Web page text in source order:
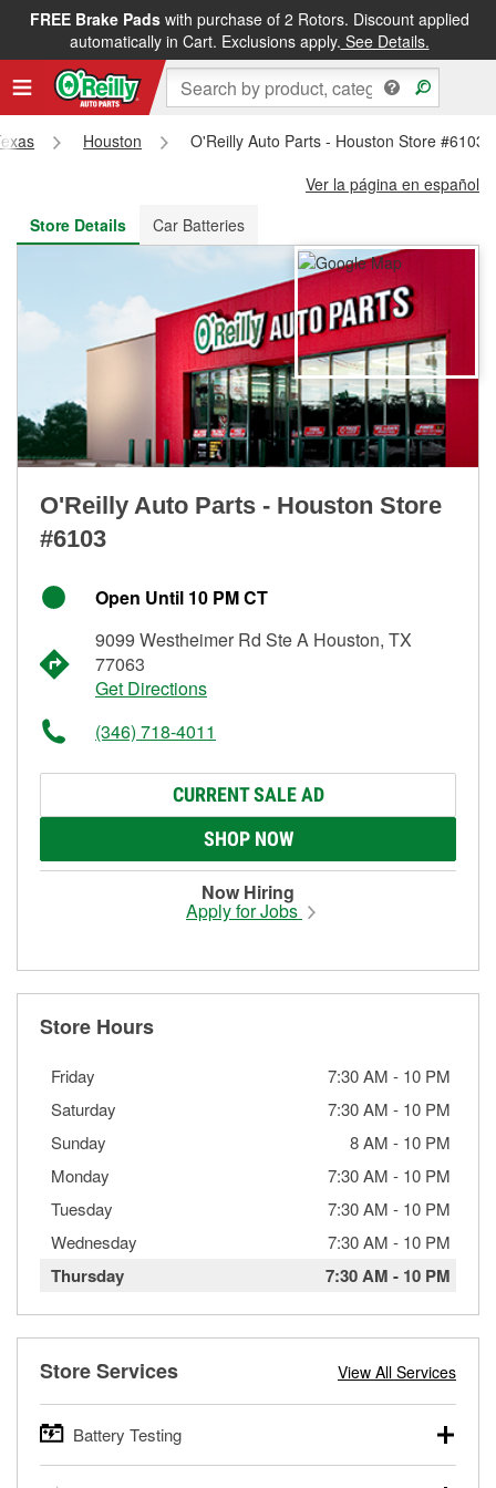
FREE Brake Padswith purchase of 2 Rotors. Discount applied
automatically in Cart. Exclusions apply. See Details.
FREE NEXT DAY DELIVERY&FREE PICKUP IN STORE
Houston
O'Reilly Auto Parts - Houston Store #6103
Ver la página en español
Store Details
Car Batteries
O'Reilly Auto Parts - Houston Store
#6103
Open Until 10 PM CT
9099 Westheimer Rd Ste A Houston, TX
77063
Get Directions
(346) 718-4011
CURRENT SALE AD
SHOP NOW
Now Hiring
Apply for Jobs
Store Hours
Friday 7:30 AM - 10 PM
Saturday
7:30 AM - 10 PM
Sunday
8 AM - 10 PM
Monday
7:30 AM - 10 PM
Tuesday
7:30 AM - 10 PM
Wednesday
7:30 AM - 10 PM
Thursday 7:30 AM - 10 PM
Store Services View All Services
Battery Testing